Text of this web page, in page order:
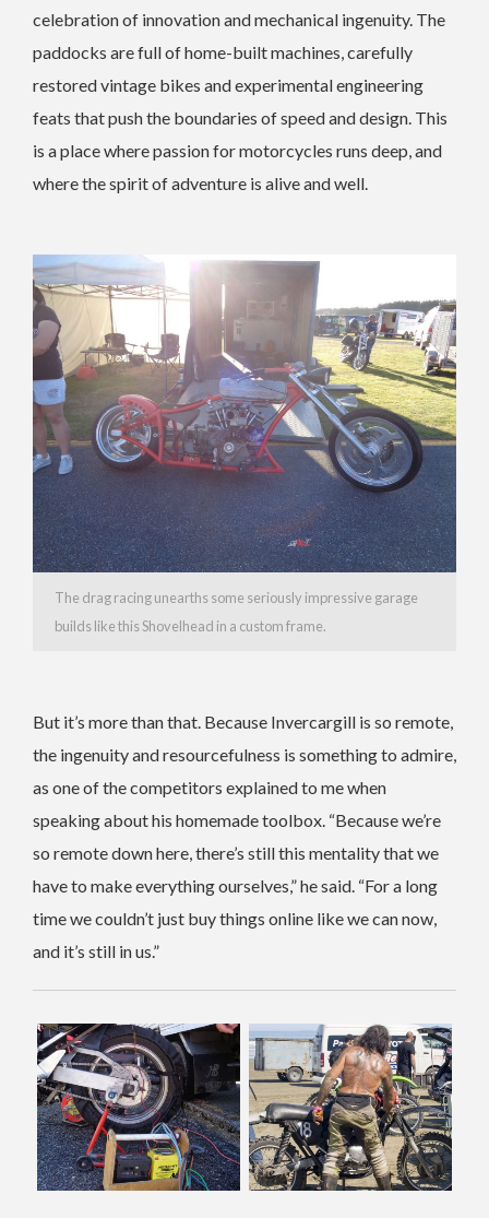
celebration of innovation and mechanical ingenuity. The
paddocks are full of home-built machines, carefully
restored vintage bikes and experimental engineering
feats that push the boundaries of speed and design. This
is a place where passion for motorcycles runs deep, and
where the spirit of adventure is alive and well.
The drag racing unearths some seriously impressive garage
builds like this Shovelhead in a custom frame.
But it’s more than that. Because Invercargill is so remote,
the ingenuity and resourcefulness is something to admire,
as one of the competitors explained to me when
speaking about his homemade toolbox. “Because we’re
so remote down here, there’s still this mentality that we
have to make everything ourselves,” he said. “For a long
time we couldn’t just buy things online like we can now,
and it’s still in us.”